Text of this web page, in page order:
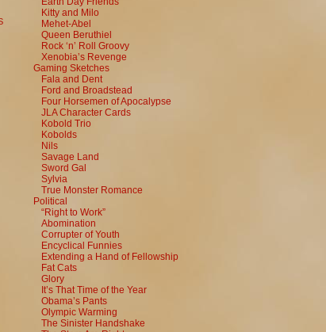
Kitty and Milo
Mehet-Abel
Queen Beruthiel
Rock ‘n’ Roll Groovy
Xenobia’s Revenge
Gaming Sketches
Fala and Dent
Ford and Broadstead
Four Horsemen of Apocalypse
JLA Character Cards
Kobold Trio
Kobolds
Nils
Savage Land
Sword Gal
Sylvia
True Monster Romance
Political
“Right to Work”
Abomination
Corrupter of Youth
Encyclical Funnies
Extending a Hand of Fellowship
Fat Cats
Glory
It’s That Time of the Year
Obama’s Pants
Olympic Warming
The Sinister Handshake